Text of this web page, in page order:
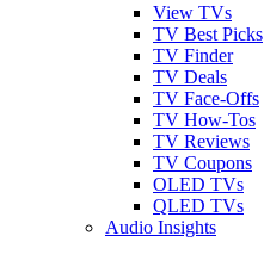
View TVs
TV Best Picks
TV Finder
TV Deals
TV Face-Offs
TV How-Tos
TV Reviews
TV Coupons
OLED TVs
QLED TVs
Audio Insights